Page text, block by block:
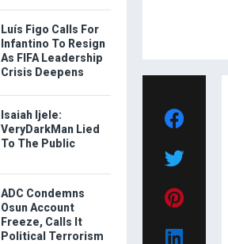
Luís Figo Calls For
Infantino To Resign
As FIFA Leadership
Crisis Deepens
Isaiah Ijele:
VeryDarkMan Lied
To The Public
ADC Condemns
Osun Account
Freeze, Calls It
Political Terrorism